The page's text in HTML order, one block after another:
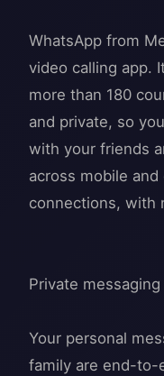
WhatsApp from
video calling app.
more than 180
and private, so
with your friends
across mobile
connections, with
Private
Your personal
family are end-to-